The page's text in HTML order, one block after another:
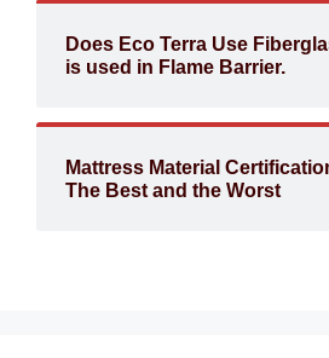
Does Eco Terra Use
is used in Flame Barrier.
Mattress Material
The Best and the Worst